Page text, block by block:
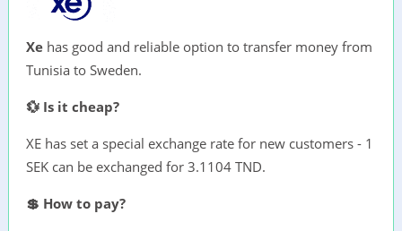
Xe has good and reliable option to transfer money from
Tunisia to Sweden.
💱 Is it cheap?
XE has set a special exchange rate for new customers - 1
SEK can be exchanged for 3.1104 TND.
💲 How to pay?